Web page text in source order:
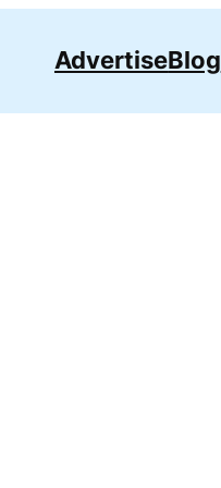
AdvertiseBlog